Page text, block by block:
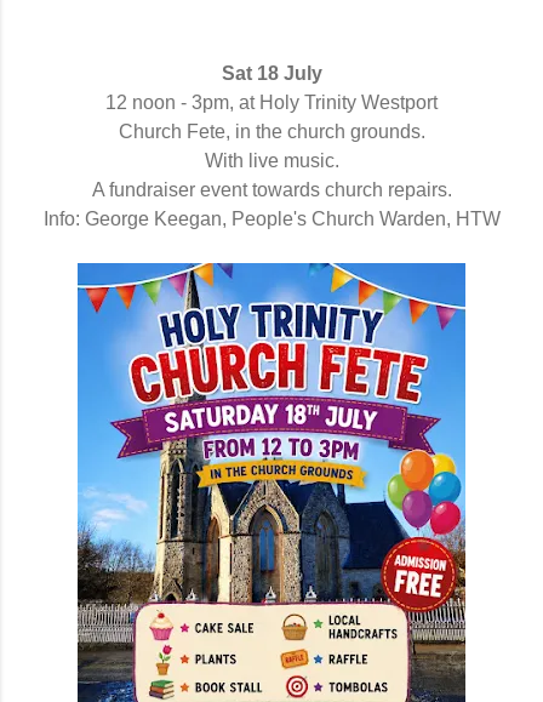
Sat 18 July
12 noon - 3pm, at Holy Trinity Westport
Church Fete, in the church grounds.
With live music.
A fundraiser event towards church repairs.
Info: George Keegan, People's Church Warden, HTW